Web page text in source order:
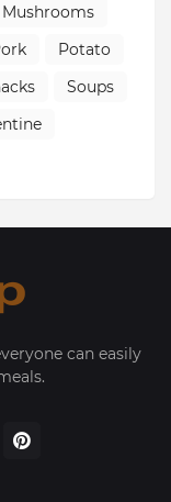
Mushrooms
Potato
Soups
can easily